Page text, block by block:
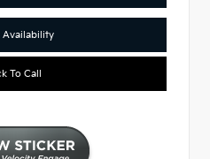
Availability
To Call